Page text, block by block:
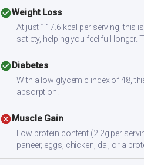
check_circleWeight Loss
At just 117.6 kcal per serving, this
satiety, helping you feel full longer.
check_circleDiabetes
With a low glycemic index of 48,
absorption.
cancelMuscle Gain
Low protein content (2.2g per
paneer, eggs, chicken, dal, or a